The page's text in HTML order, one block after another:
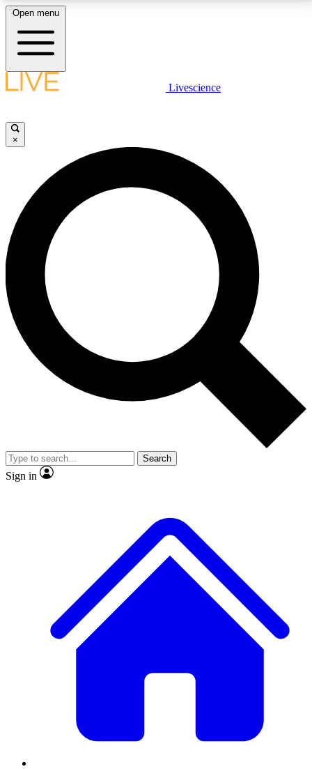
LIVE SCIENCE PLUS
JOIN FREE
LIVE SCIENCE PRO
Unlimited access to our exclusive features, expert analysis and in-depth
interviews, all ad-free
No ads, ever
Exclusive, original
reporting
video
Member-only features
Open menu
Livescience
×
Search
Sign in